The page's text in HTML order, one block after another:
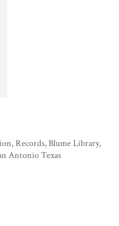
Records, Blume Library,
Antonio Texas